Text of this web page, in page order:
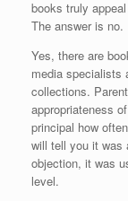
books truly
The answer is no.
Yes, there are
media specialists
collections.
appropriateness
principal how
will tell you it was
objection, it was
level.